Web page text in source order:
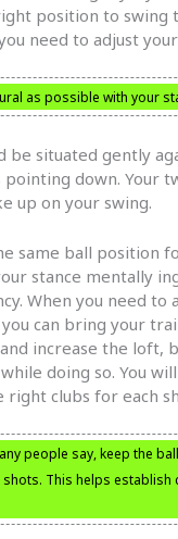
position to swing
need to adjust
as possible with your
be situated gently
down. Your
up on your swing.
same ball position
stance mentally
When you need
can bring your
increase the loft,
doing so. You
right clubs for each
people say, keep the
This helps establish